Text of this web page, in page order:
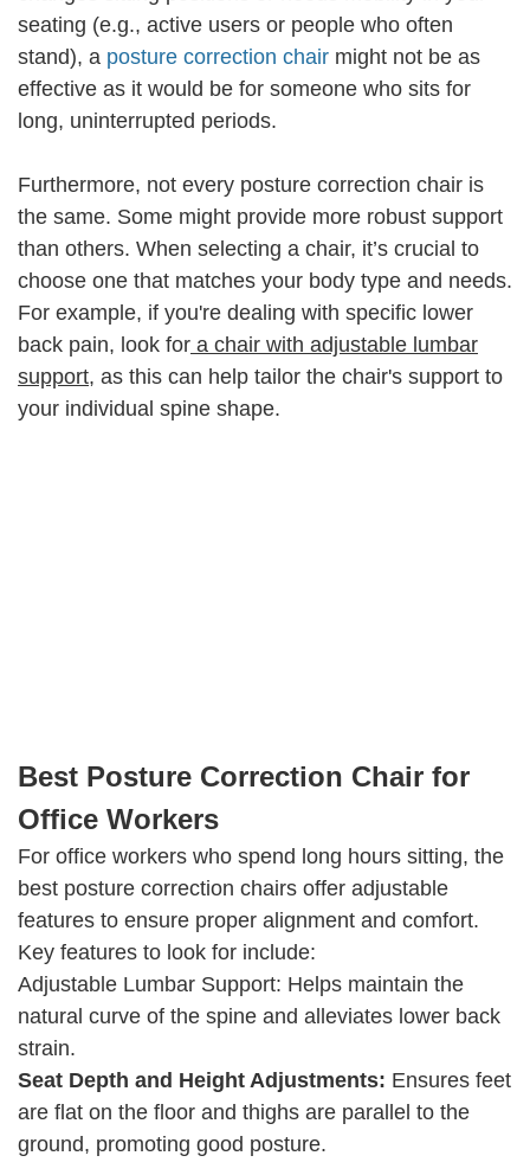
seating (e.g., active users or people who often
stand), a posture correction chair might not be as
effective as it would be for someone who sits for
long, uninterrupted periods.
Furthermore, not every posture correction chair is
the same. Some might provide more robust support
than others. When selecting a chair, it’s crucial to
choose one that matches your body type and needs.
For example, if you're dealing with specific lower
back pain, look for a chair with adjustable lumbar
support, as this can help tailor the chair's support to
your individual spine shape.
Best Posture Correction Chair for
Office Workers
For office workers who spend long hours sitting, the
best posture correction chairs offer adjustable
features to ensure proper alignment and comfort.
Key features to look for include:
Adjustable Lumbar Support: Helps maintain the
natural curve of the spine and alleviates lower back
strain.
Seat Depth and Height Adjustments: Ensures feet
are flat on the floor and thighs are parallel to the
ground, promoting good posture.